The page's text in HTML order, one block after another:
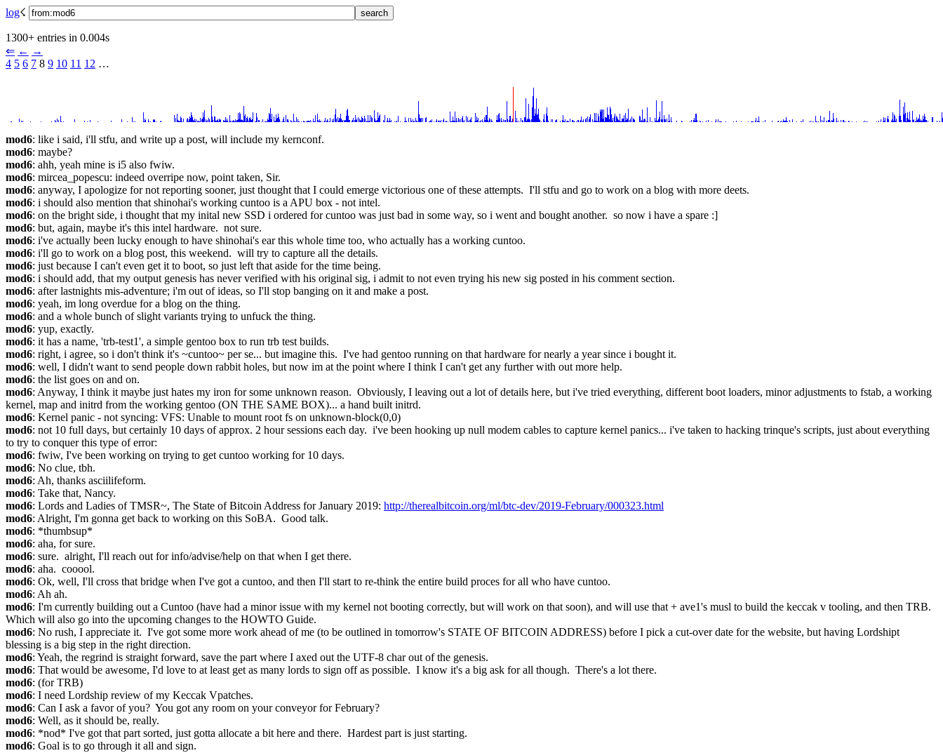
log☇︎
1300+ entries in 0.004s
⇐︎ ←︎ →︎
4 5 6 7 8 9 10 11 12 …︎
mod6: like i said, i'll stfu, and write up a post, will include my kernconf.
mod6: maybe?
mod6: ahh, yeah mine is i5 also fwiw.
mod6: mircea_popescu: indeed overripe now, point taken, Sir.
mod6: anyway, I apologize for not reporting sooner, just thought that I could emerge victorious one of these attempts.  I'll stfu and go to work on a blog with more deets.
mod6: i should also mention that shinohai's working cuntoo is a APU box - not intel.
mod6: on the bright side, i thought that my inital new SSD i ordered for cuntoo was just bad in some way, so i went and bought another.  so now i have a spare :]
mod6: but, again, maybe it's this intel hardware.  not sure.
mod6: i've actually been lucky enough to have shinohai's ear this whole time too, who actually has a working cuntoo.
mod6: i'll go to work on a blog post, this weekend.  will try to capture all the details.
mod6: just because I can't even get it to boot, so just left that aside for the time being.
mod6: i should add, that my output genesis has never verified with his original sig, i admit to not even trying his new sig posted in his comment section.
mod6: after lastnights mis-adventure; i'm out of ideas, so I'll stop banging on it and make a post.
mod6: yeah, im long overdue for a blog on the thing.
mod6: and a whole bunch of slight variants trying to unfuck the thing.
mod6: yup, exactly.
mod6: it has a name, 'trb-test1', a simple gentoo box to run trb test builds.
mod6: right, i agree, so i don't think it's ~cuntoo~ per se... but imagine this.  I've had gentoo running on that hardware for nearly a year since i bought it.
mod6: well, I didn't want to send people down rabbit holes, but now im at the point where I think I can't get any further with out more help.
mod6: the list goes on and on.
mod6: Anyway, I think it maybe just hates my iron for some unknown reason.  Obviously, I leaving out a lot of details here, but i've tried everything, different boot loaders, minor adjustments to fstab, a working
kernel, map and initrd from the working gentoo (ON THE SAME BOX)... a hand built initrd.
mod6: Kernel panic - not syncing: VFS: Unable to mount root fs on unknown-block(0,0)
mod6: not 10 full days, but certainly 10 days of approx. 2 hour sessions each day.  i've been hooking up null modem cables to capture kernel panics... i've taken to hacking trinque's scripts, just about everything
to try to conquer this type of error:
mod6: fwiw, I've been working on trying to get cuntoo working for 10 days.
mod6: No clue, tbh.
mod6: Ah, thanks asciilifeform.
mod6: Take that, Nancy.
mod6: Lords and Ladies of TMSR~, The State of Bitcoin Address for January 2019: http://therealbitcoin.org/ml/btc-dev/2019-February/000323.html
mod6: Alright, I'm gonna get back to working on this SoBA.  Good talk.
mod6: *thumbsup*
mod6: aha, for sure.
mod6: sure.  alright, I'll reach out for info/advise/help on that when I get there.
mod6: aha.  cooool.
mod6: Ok, well, I'll cross that bridge when I've got a cuntoo, and then I'll start to re-think the entire build proces for all who have cuntoo.
mod6: Ah ah.
mod6: I'm currently building out a Cuntoo (have had a minor issue with my kernel not booting correctly, but will work on that soon), and will use that + ave1's musl to build the keccak v tooling, and then TRB.
Which will also go into the upcoming changes to the HOWTO Guide.
mod6: No rush, I appreciate it.  I've got some more work ahead of me (to be outlined in tomorrow's STATE OF BITCOIN ADDRESS) before I pick a cut-over date for the website, but having Lordshipt
blessing is a big step in the right direction.
mod6: Yeah, the regrind is straight forward, save the part where I axed out the UTF-8 char out of the genesis.
mod6: That would be awesome, I'd love to at least get as many lords to sign off as possible.  I know it's a big ask for all though.  There's a lot there.
mod6: (for TRB)
mod6: I need Lordship review of my Keccak Vpatches.
mod6: Can I ask a favor of you?  You got any room on your conveyor for February?
mod6: Well, as it should be, really.
mod6: *nod* I've got that part sorted, just gotta allocate a bit here and there.  Hardest part is just starting.
mod6: Goal is to go through it all and sign.